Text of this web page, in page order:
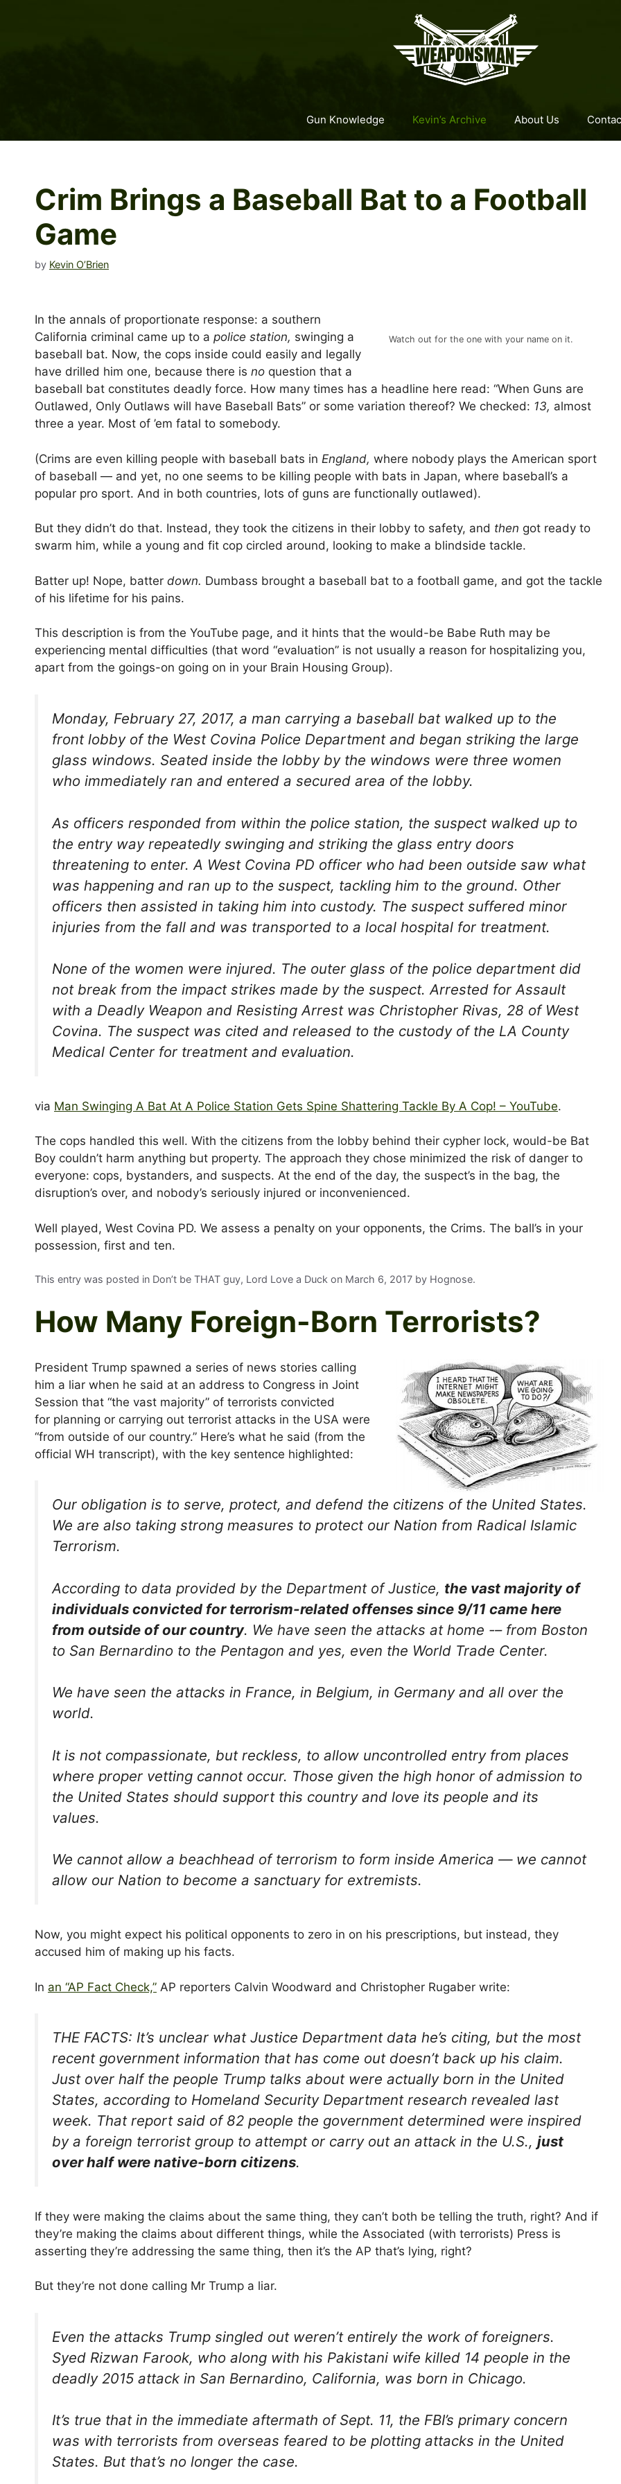
Gun Knowledge Kevin’s Archive About Us
Crim Brings a Baseball Bat to a Football
Game
by Kevin O’Brien
Watch out for the one with your name on it.
In the annals of proportionate response: a southern
California criminal came up to a police station, swinging a
baseball bat. Now, the cops inside could easily and legally
have drilled him one, because there is no question that a
baseball bat constitutes deadly force. How many times has a headline here read: “When Guns are
Outlawed, Only Outlaws will have Baseball Bats” or some variation thereof? We checked: 13, almost
three a year. Most of ’em fatal to somebody.
(Crims are even killing people with baseball bats in England, where nobody plays the American sport
of baseball — and yet, no one seems to be killing people with bats in Japan, where baseball’s a
popular pro sport. And in both countries, lots of guns are functionally outlawed).
But they didn’t do that. Instead, they took the citizens in their lobby to safety, and then got ready to
swarm him, while a young and fit cop circled around, looking to make a blindside tackle.
Batter up! Nope, batter down. Dumbass brought a baseball bat to a football game, and got the tackle
of his lifetime for his pains.
This description is from the YouTube page, and it hints that the would-be Babe Ruth may be
experiencing mental difficulties (that word “evaluation” is not usually a reason for hospitalizing you,
apart from the goings-on going on in your Brain Housing Group).
Monday, February 27, 2017, a man carrying a baseball bat walked up to the
front lobby of the West Covina Police Department and began striking the large
glass windows. Seated inside the lobby by the windows were three women
who immediately ran and entered a secured area of the lobby.
As officers responded from within the police station, the suspect walked up to
the entry way repeatedly swinging and striking the glass entry doors
threatening to enter. A West Covina PD officer who had been outside saw what
was happening and ran up to the suspect, tackling him to the ground. Other
officers then assisted in taking him into custody. The suspect suffered minor
injuries from the fall and was transported to a local hospital for treatment.
None of the women were injured. The outer glass of the police department did
not break from the impact strikes made by the suspect. Arrested for Assault
with a Deadly Weapon and Resisting Arrest was Christopher Rivas, 28 of West
Covina. The suspect was cited and released to the custody of the LA County
Medical Center for treatment and evaluation.
via Man Swinging A Bat At A Police Station Gets Spine Shattering Tackle By A Cop! – YouTube.
The cops handled this well. With the citizens from the lobby behind their cypher lock, would-be Bat
Boy couldn’t harm anything but property. The approach they chose minimized the risk of danger to
everyone: cops, bystanders, and suspects. At the end of the day, the suspect’s in the bag, the
disruption’s over, and nobody’s seriously injured or inconvenienced.
Well played, West Covina PD. We assess a penalty on your opponents, the Crims. The ball’s in your
possession, first and ten.
This entry was posted in Don’t be THAT guy, Lord Love a Duck on March 6, 2017 by Hognose.
How Many Foreign-Born Terrorists?
President Trump spawned a series of news stories calling
him a liar when he said at an address to Congress in Joint
Session that “the vast majority” of terrorists convicted
for planning or carrying out terrorist attacks in the USA were
“from outside of our country.” Here’s what he said (from the
official WH transcript), with the key sentence highlighted:
Our obligation is to serve, protect, and defend the citizens of the United States.
We are also taking strong measures to protect our Nation from Radical Islamic
Terrorism.
According to data provided by the Department of Justice, the vast majority of
individuals convicted for terrorism-related offenses since 9/11 came here
from outside of our country. We have seen the attacks at home -– from Boston
to San Bernardino to the Pentagon and yes, even the World Trade Center.
We have seen the attacks in France, in Belgium, in Germany and all over the
world.
It is not compassionate, but reckless, to allow uncontrolled entry from places
where proper vetting cannot occur. Those given the high honor of admission to
the United States should support this country and love its people and its
values.
We cannot allow a beachhead of terrorism to form inside America — we cannot
allow our Nation to become a sanctuary for extremists.
Now, you might expect his political opponents to zero in on his prescriptions, but instead, they
accused him of making up his facts.
In an “AP Fact Check,” AP reporters Calvin Woodward and Christopher Rugaber write:
THE FACTS: It’s unclear what Justice Department data he’s citing, but the most
recent government information that has come out doesn’t back up his claim.
Just over half the people Trump talks about were actually born in the United
States, according to Homeland Security Department research revealed last
week. That report said of 82 people the government determined were inspired
by a foreign terrorist group to attempt or carry out an attack in the U.S., just
over half were native-born citizens.
If they were making the claims about the same thing, they can’t both be telling the truth, right? And if
they’re making the claims about different things, while the Associated (with terrorists) Press is
asserting they’re addressing the same thing, then it’s the AP that’s lying, right?
But they’re not done calling Mr Trump a liar.
Even the attacks Trump singled out weren’t entirely the work of foreigners.
Syed Rizwan Farook, who along with his Pakistani wife killed 14 people in the
deadly 2015 attack in San Bernardino, California, was born in Chicago.
It’s true that in the immediate aftermath of Sept. 11, the FBI’s primary concern
was with terrorists from overseas feared to be plotting attacks in the United
States. But that’s no longer the case.